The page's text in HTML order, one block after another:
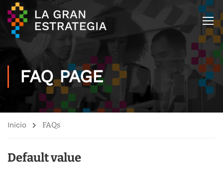
FAQ PAGE
Inicio FAQs
Default value